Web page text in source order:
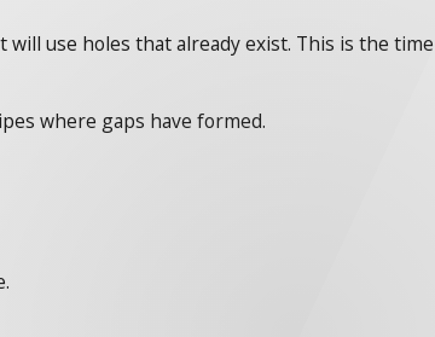
use holes that already exist. This is the
where gaps have formed.